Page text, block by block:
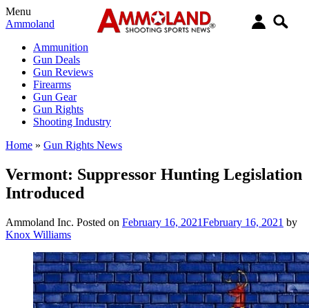
Menu
Ammoland
Ammunition
Gun Deals
Gun Reviews
Firearms
Gun Gear
Gun Rights
Shooting Industry
Home » Gun Rights News
Vermont: Suppressor Hunting Legislation
Introduced
Ammoland Inc. Posted on February 16, 2021February 16, 2021 by
Knox Williams